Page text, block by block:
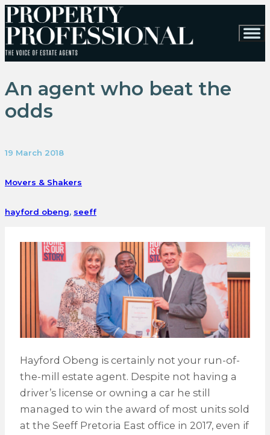
An agent who beat the
odds
19 March 2018
Movers & Shakers
hayford obeng, seeff
Hayford Obeng is certainly not your run-of-
the-mill estate agent. Despite not having a
driver’s license or owning a car he still
managed to win the award of most units sold
at the Seeff Pretoria East office in 2017, even if